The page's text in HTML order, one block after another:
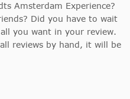
Amsterdam Experience?
Did you have to wait
you want in your review.
reviews by hand, it will be